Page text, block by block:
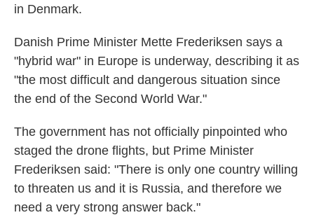
in Denmark.
Danish Prime Minister Mette Frederiksen says a
"hybrid war" in Europe is underway, describing it as
"the most difficult and dangerous situation since
the end of the Second World War."
The government has not officially pinpointed who
staged the drone flights, but Prime Minister
Frederiksen said: "There is only one country willing
to threaten us and it is Russia, and therefore we
need a very strong answer back."